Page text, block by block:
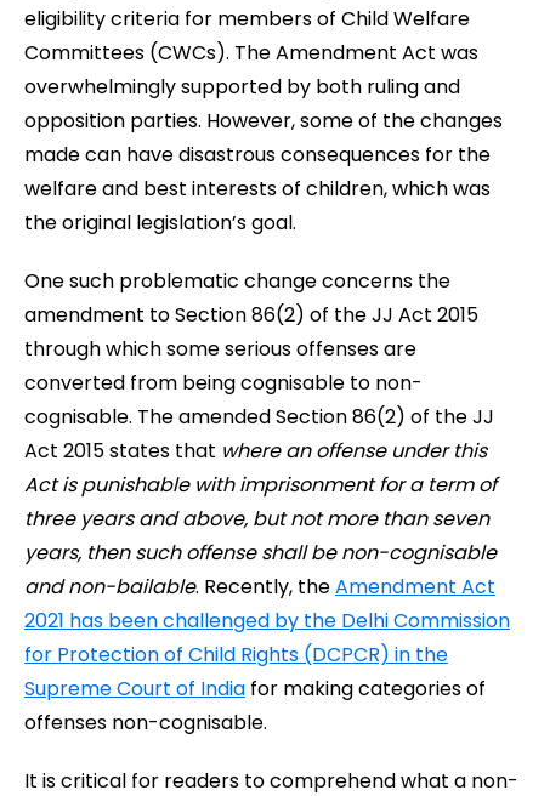
eligibility criteria for members of Child Welfare
Committees (CWCs). The Amendment Act was
overwhelmingly supported by both ruling and
opposition parties. However, some of the changes
made can have disastrous consequences for the
welfare and best interests of children, which was
the original legislation’s goal.
One such problematic change concerns the
amendment to Section 86(2) of the JJ Act 2015
through which some serious offenses are
converted from being cognisable to non-
cognisable. The amended Section 86(2) of the JJ
Act 2015 states that where an offense under this
Act is punishable with imprisonment for a term of
three years and above, but not more than seven
years, then such offense shall be non-cognisable
and non-bailable. Recently, theAmendment Act
2021 has been challenged by the Delhi Commission
for Protection of Child Rights (DCPCR) in the
Supreme Court of India for making categories of
offenses non-cognisable.
It is critical for readers to comprehend what a non-